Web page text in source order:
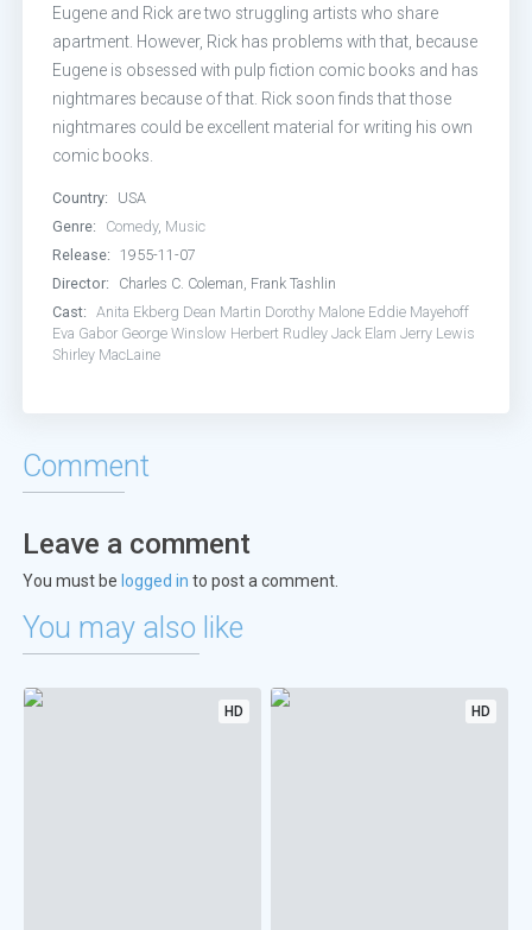
Eugene and Rick are two struggling artists who share
apartment. However, Rick has problems with that, because
Eugene is obsessed with pulp fiction comic books and has
nightmares because of that. Rick soon finds that those
nightmares could be excellent material for writing his own
comic books.
Country:
USA
Genre:
Comedy, Music
Release:
1955-11-07
Director:
Charles C. Coleman, Frank Tashlin
Cast:
Anita Ekberg Dean Martin Dorothy Malone Eddie Mayehoff
Eva Gabor George Winslow Herbert Rudley Jack Elam Jerry Lewis
Shirley MacLaine
Comment
Leave a comment
You must be logged in to post a comment.
You may also like
HD HD